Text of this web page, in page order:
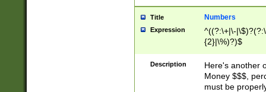
Title Numbers
Expression
^((?:\+|\-
{2}|\%)?)$
Description
Here's another
Money $$$,
must be